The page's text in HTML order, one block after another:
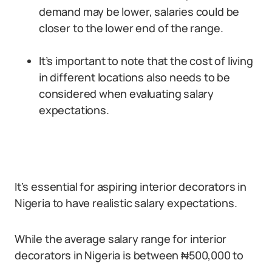
demand may be lower, salaries could be
closer to the lower end of the range.
It’s important to note that the cost of living
in different locations also needs to be
considered when evaluating salary
expectations.
It’s essential for aspiring interior decorators in
Nigeria to have realistic salary expectations.
While the average salary range for interior
decorators in Nigeria is between ₦500,000 to